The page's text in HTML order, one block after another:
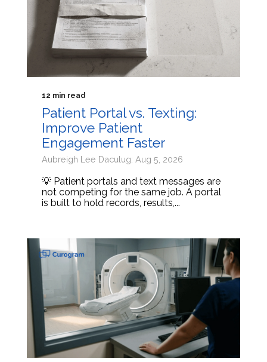
12 min read
Patient Portal vs. Texting:
Improve Patient
Engagement Faster
Aubreigh Lee Daculug: Aug 5, 2026
💡 Patient portals and text messages are
not competing for the same job. A portal
is built to hold records, results,...